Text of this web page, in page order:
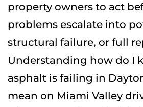
property owners to act
problems escalate into
structural failure, or full
Understanding how do I
asphalt is failing in
mean on Miami Valley